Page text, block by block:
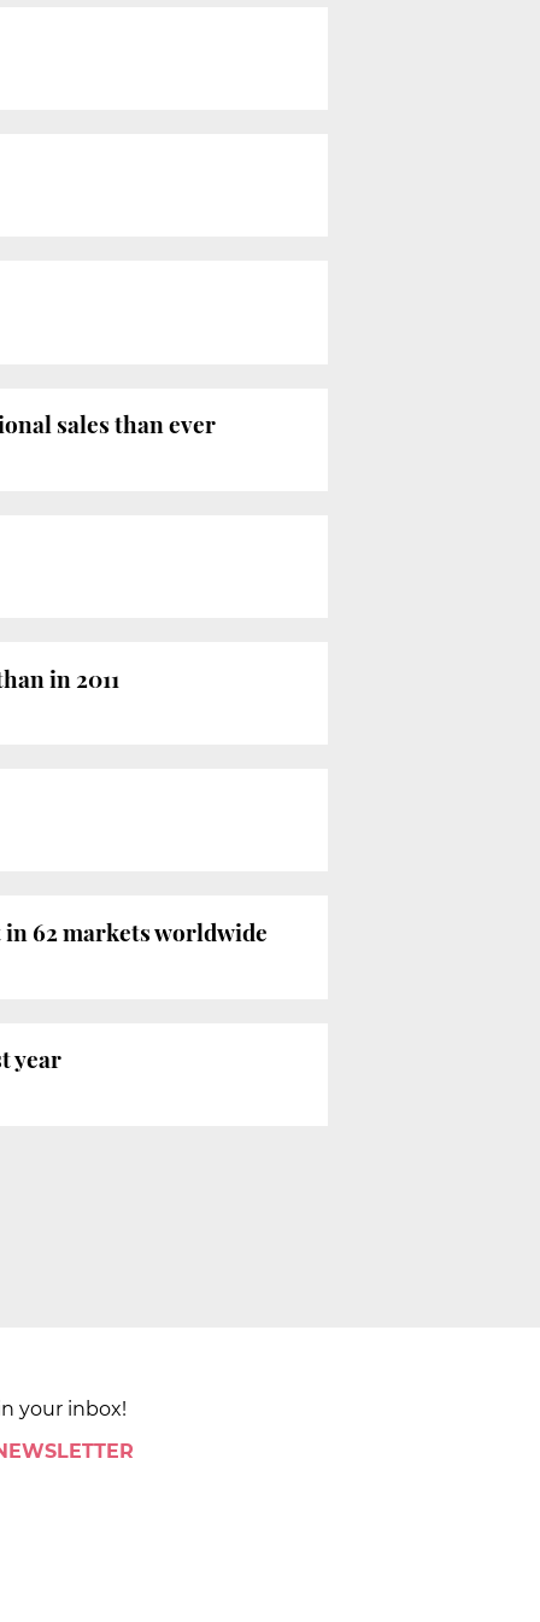
sales than ever
in 2011
62 markets worldwide
year
your inbox!